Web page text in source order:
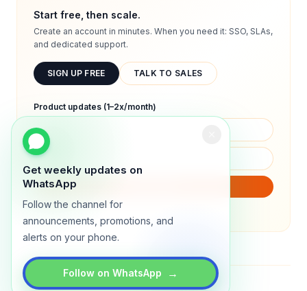
Get weekly updates on
WhatsApp
Follow the channel for
announcements, promotions, and
alerts on your phone.
Follow on WhatsApp →
Start free, then scale.
Create an account in minutes. When you need it: SSO, SLAs,
and dedicated support.
SIGN UP FREE TALK TO SALES
Product updates (1–2x/month)
We will only send product updates (1–2x/month).